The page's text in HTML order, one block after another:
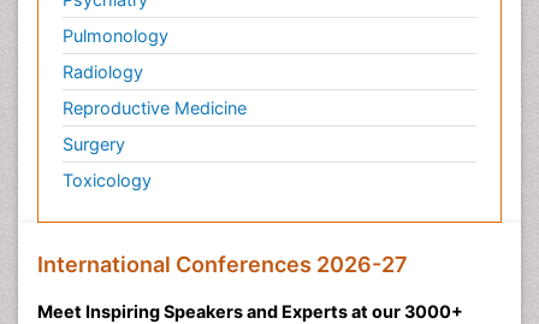
Pulmonology
Radiology
Reproductive Medicine
Surgery
Toxicology
International Conferences 2026-27
Meet Inspiring Speakers and Experts at our 3000+